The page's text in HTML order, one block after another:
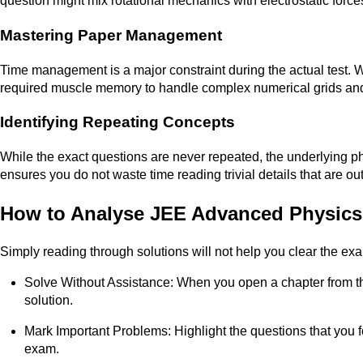
Mastering Paper Management
Time management is a major constraint during the actual test.
required muscle memory to handle complex numerical grids
Identifying Repeating Concepts
While the exact questions are never repeated, the underlying
ensures you do not waste time reading trivial details that are
How to Analyse JEE Advanced
Simply reading through solutions will not help you clear the
Solve Without Assistance: When you open a chapter
solution.
Mark Important Problems: Highlight the questions that
exam.